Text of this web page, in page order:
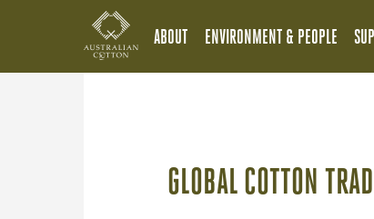
ABOUT ENVIRONMENT & PEOPLE
GLOBAL COTTON